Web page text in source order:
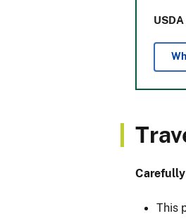
Carefully
This